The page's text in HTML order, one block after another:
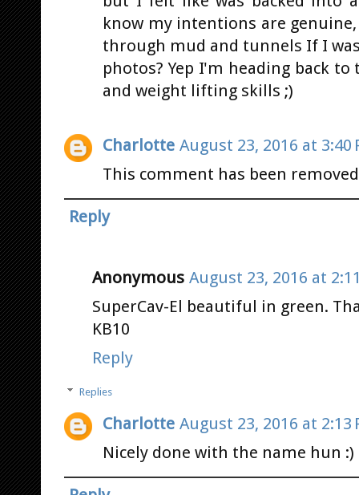
know my intentions are
through mud and tunnels If I
photos? Yep I'm heading back
and weight lifting skills ;)
Charlotte August 23, 2016 at 3:40
This comment has been
Reply
Anonymous August 23, 2016 at
SuperCav-El beautiful in green.
KB10
Reply
Replies
Charlotte August 23, 2016 at 2:13
Nicely done with the name hun :)